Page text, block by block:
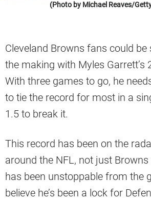
(Photo by Michael Reaves/
Cleveland Browns fans could be
the making with Myles Garrett’s
With three games to go, he
to tie the record for most in a
1.5 to break it.
This record has been on the
around the NFL, not just
has been unstoppable from the
believe he’s been a lock for